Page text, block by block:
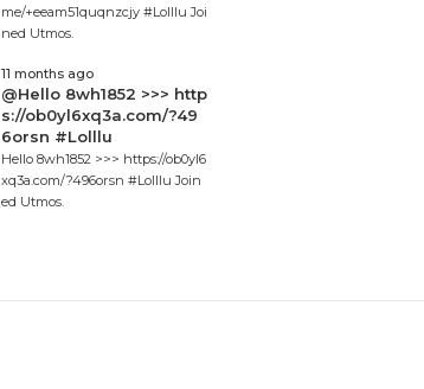
me/+eeam51quqnzcjy #Lolllu Joi
ned Utmos.
11 months ago
@Hello 8wh1852 >>> http
s://ob0yl6xq3a.com/?49
6orsn #Lolllu
Hello 8wh1852 >>> https://ob0yl6
xq3a.com/?496orsn #Lolllu Join
ed Utmos.